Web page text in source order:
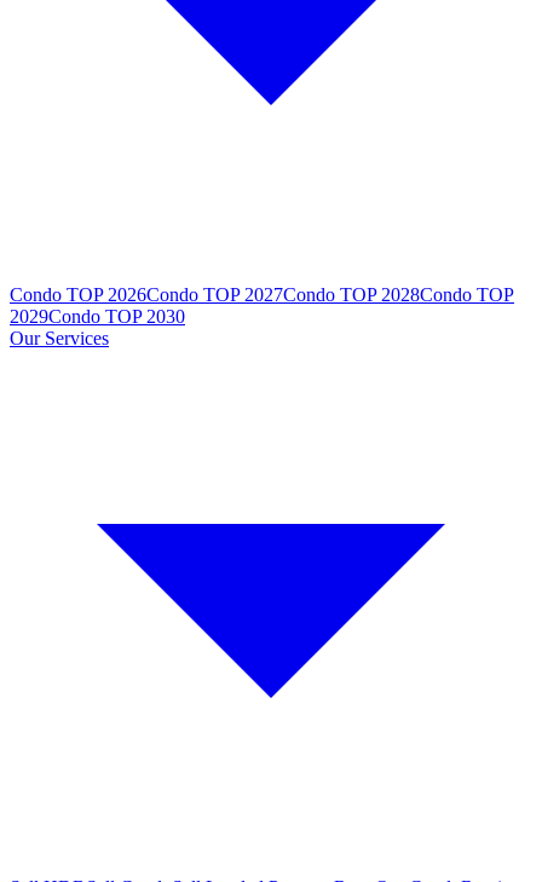
Condo TOP 2026Condo TOP 2027Condo TOP 2028Condo TOP
2029Condo TOP 2030
Our Services